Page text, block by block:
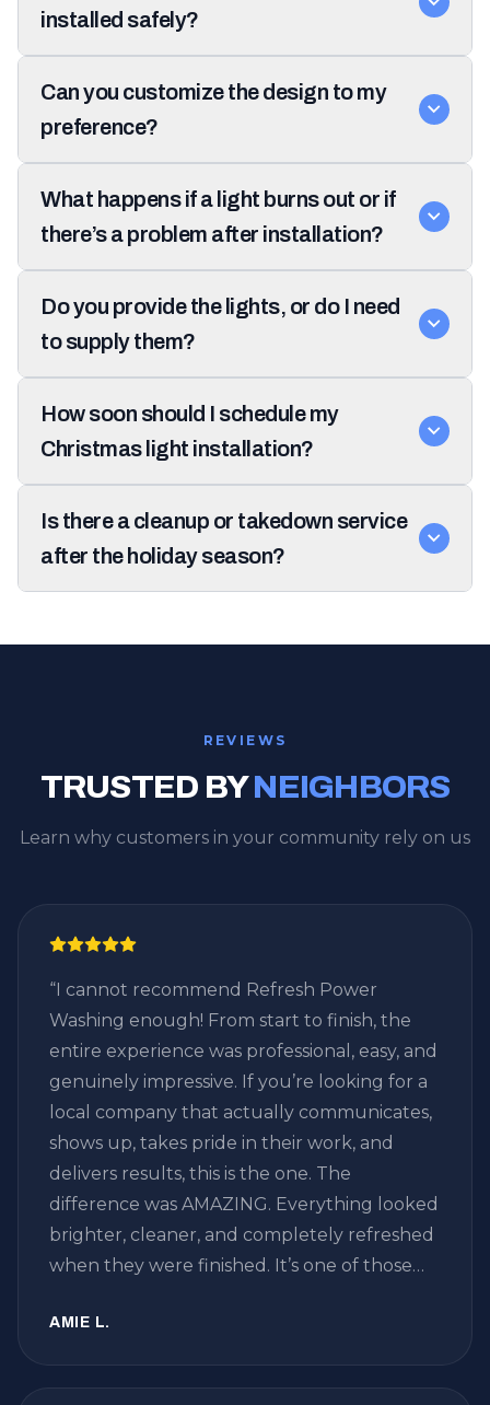
installed safely?
Can you customize the design to my
preference?
What happens if a light burns out or if
there’s a problem after installation?
Do you provide the lights, or do I need
to supply them?
How soon should I schedule my
Christmas light installation?
Is there a cleanup or takedown service
after the holiday season?
REVIEWS
TRUSTED BY NEIGHBORS
Learn why customers in your community rely on us
“I cannot recommend Refresh Power
Washing enough! From start to finish, the
entire experience was professional, easy, and
genuinely impressive. If you’re looking for a
local company that actually communicates,
shows up, takes pride in their work, and
delivers results, this is the one. The
difference was AMAZING. Everything looked
brighter, cleaner, and completely refreshed
when they were finished. It’s one of those
how much dirt and buildup has
after — and WOW, what a transformation.
AMIE L.